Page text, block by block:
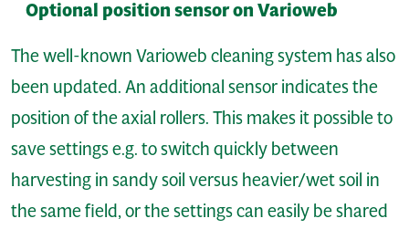
Optional position sensor on Varioweb
The well-known Varioweb cleaning system has also
been updated. An additional sensor indicates the
position of the axial rollers. This makes it possible to
save settings e.g. to switch quickly between
harvesting in sandy soil versus heavier/wet soil in
the same field, or the settings can easily be shared